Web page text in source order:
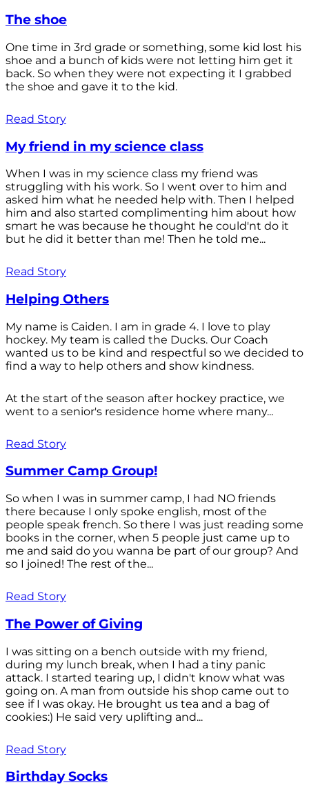
The shoe
One time in 3rd grade or something, some kid lost his
shoe and a bunch of kids were not letting him get it
back. So when they were not expecting it I grabbed
the shoe and gave it to the kid.
Read Story
My friend in my science class
When I was in my science class my friend was
struggling with his work. So I went over to him and
asked him what he needed help with. Then I helped
him and also started complimenting him about how
smart he was because he thought he could'nt do it
but he did it better than me! Then he told me...
Read Story
Helping Others
My name is Caiden. I am in grade 4. I love to play
hockey. My team is called the Ducks. Our Coach
wanted us to be kind and respectful so we decided to
find a way to help others and show kindness.
At the start of the season after hockey practice, we
went to a senior's residence home where many...
Read Story
Summer Camp Group!
So when I was in summer camp, I had NO friends
there because I only spoke english, most of the
people speak french. So there I was just reading some
books in the corner, when 5 people just came up to
me and said do you wanna be part of our group? And
so I joined! The rest of the...
Read Story
The Power of Giving
I was sitting on a bench outside with my friend,
during my lunch break, when I had a tiny panic
attack. I started tearing up, I didn't know what was
going on. A man from outside his shop came out to
see if I was okay. He brought us tea and a bag of
cookies:) He said very uplifting and...
Read Story
Birthday Socks